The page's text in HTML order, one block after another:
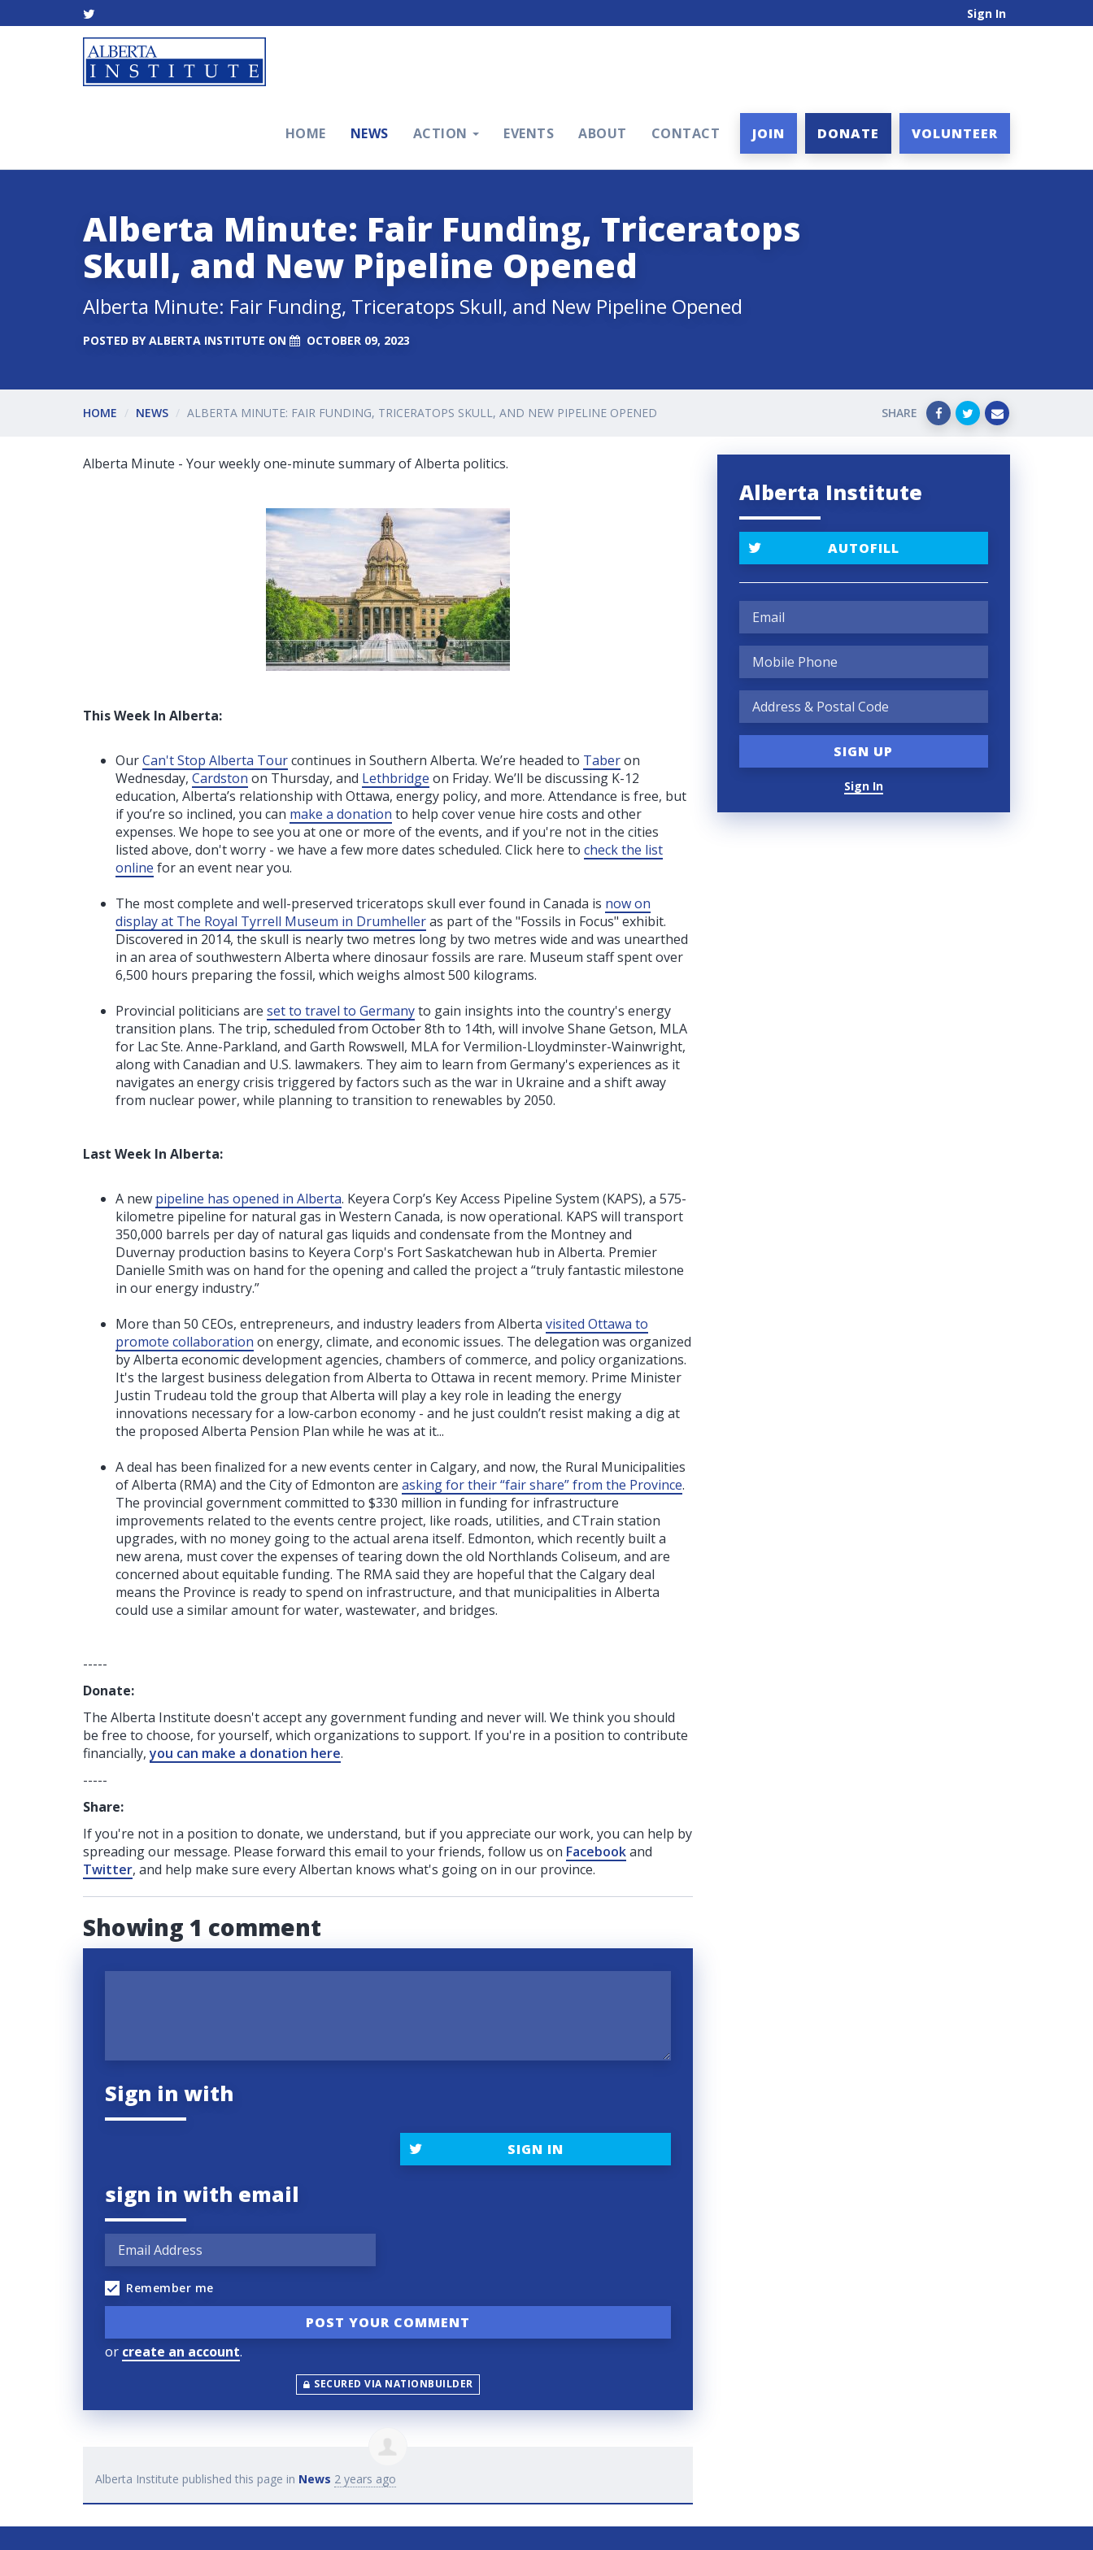
Sign In
HOME NEWS ACTION EVENTS ABOUT CONTACT JOIN DONATE VOLUNTEER
Alberta Minute: Fair Funding, Triceratops
Skull, and New Pipeline Opened
Alberta Minute: Fair Funding, Triceratops Skull, and New Pipeline Opened
POSTED BYALBERTA INSTITUTE ON OCTOBER 09, 2023
HOME NEWS ALBERTA MINUTE: FAIR FUNDING, TRICERATOPS SKULL, AND NEW PIPELINE OPENED SHARE
Alberta Minute - Your weekly one-minute summary of Alberta politics.
This Week In Alberta:
OurCan't Stop Alberta Tourcontinues in Southern Alberta. We’re headed to Taberon
Wednesday, Cardston on Thursday, and Lethbridge on Friday. We’ll be discussing K-12
education, Alberta’s relationship with Ottawa, energy policy, and more. Attendance is free, but
if you’re so inclined, you can make a donation to help cover venue hire costs and other
expenses. We hope to see you at one or more of the events, and if you're not in the cities
listed above, don't worry - we have a few more dates scheduled. Click here to check the list
online for an event near you.
The most complete and well-preserved triceratops skull ever found in Canada is now on
display at The Royal Tyrrell Museum in Drumhelleras part of the "Fossils in Focus" exhibit.
Discovered in 2014, the skull is nearly two metres long by two metres wide and was unearthed
in an area of southwestern Alberta where dinosaur fossils are rare. Museum staff spent over
6,500 hours preparing the fossil, which weighs almost 500 kilograms.
Provincial politicians are set to travel to Germanyto gain insights into the country's energy
transition plans. The trip, scheduled from October 8th to 14th, will involve Shane Getson, MLA
for Lac Ste. Anne-Parkland, and Garth Rowswell, MLA for Vermilion-Lloydminster-Wainwright,
along with Canadian and U.S. lawmakers. They aim to learn from Germany's experiences as it
navigates an energy crisis triggered by factors such as the war in Ukraine and a shift away
from nuclear power, while planning to transition to renewables by 2050.
Last Week In Alberta:
A new pipeline has opened in Alberta. Keyera Corp’s Key Access Pipeline System (KAPS), a 575-
kilometre pipeline for natural gas in Western Canada, is now operational. KAPS will transport
350,000 barrels per day of natural gas liquids and condensate from the Montney and
Duvernay production basins to Keyera Corp's Fort Saskatchewan hub in Alberta. Premier
Danielle Smith was on hand for the opening and called the project a “truly fantastic milestone
in our energy industry.”
More than 50 CEOs, entrepreneurs, and industry leaders from Alberta visited Ottawa to
promote collaboration on energy, climate, and economic issues. The delegation was organized
by Alberta economic development agencies, chambers of commerce, and policy organizations.
It's the largest business delegation from Alberta to Ottawa in recent memory. Prime Minister
Justin Trudeau told the group that Alberta will play a key role in leading the energy
innovations necessary for a low-carbon economy - and he just couldn’t resist making a dig at
the proposed Alberta Pension Plan while he was at it...
A deal has been finalized for a new events center in Calgary, and now, the Rural Municipalities
of Alberta (RMA) and the City of Edmonton are asking for their “fair share” from the Province.
The provincial government committed to $330 million in funding for infrastructure
improvements related to the events centre project, like roads, utilities, and CTrain station
upgrades, with no money going to the actual arena itself. Edmonton, which recently built a
new arena, must cover the expenses of tearing down the old Northlands Coliseum, and are
concerned about equitable funding. The RMA said they are hopeful that the Calgary deal
means the Province is ready to spend on infrastructure, and that municipalities in Alberta
could use a similar amount for water, wastewater, and bridges.
-----
Donate:
The Alberta Institute doesn't accept any government fundingand never will. We think you should
be free to choose, for yourself, which organizations to support. If you're in a position to contribute
financially,you can make a donation here.
-----
Share:
If you're not in a position to donate, we understand, but if you appreciate our work, you can help by
spreading our message. Please forward this email to your friends, follow us on Facebookand
Twitter, and help make sure every Albertan knows what's going on in our province.
Showing 1 comment
Sign in with
SIGN IN
sign in with email
Remember me
or create an account.
SECURED VIA NATIONBUILDER
Alberta Institute published this page in News 2 years ago
Alberta Institute
AUTOFILL
Sign In